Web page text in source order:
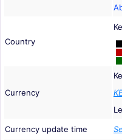
Country
Currency
Currency update time